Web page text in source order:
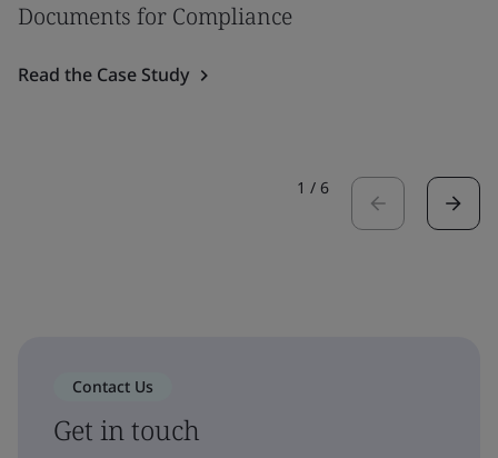
Documents for Compliance
Read the Case Study
1 / 6
Contact Us
Get in touch